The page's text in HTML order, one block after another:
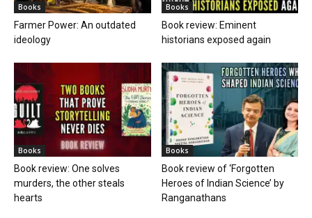
Books
Farmer Power: An outdated
ideology
Books
Book review: Eminent
historians exposed again
Books
Book review: One solves
murders, the other steals
hearts
Books
Book review of ‘Forgotten
Heroes of Indian Science’ by
Ranganathans